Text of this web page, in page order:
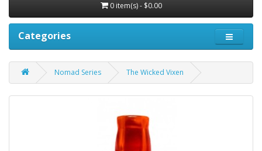
0 item(s) - $0.00
Categories
Nomad Series The Wicked Vixen